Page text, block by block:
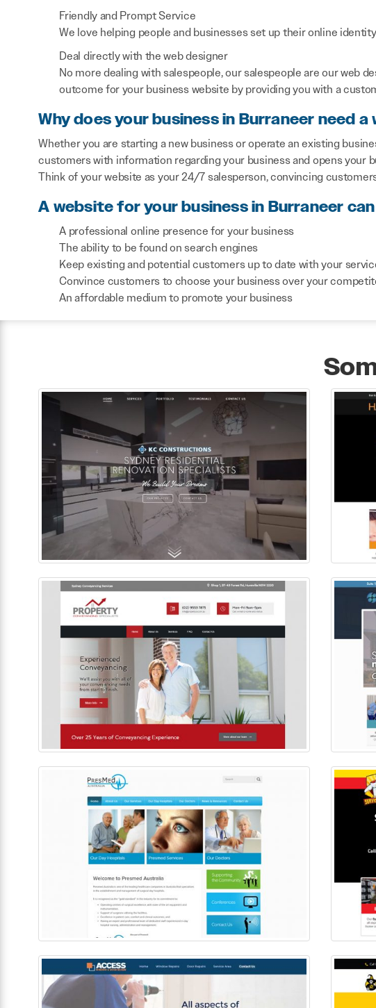
Friendly and Prompt Service
We love helping people and businesses set up their online
Deal directly with the web designer
No more dealing with salespeople, our salespeople are our web
outcome for your business website by providing you with a
Why does your business in Burraneer need a
Whether you are starting a new business or operate an existing
customers with information regarding your business and opens your
Think of your website as your 24/7 salesperson, convincing
A website for your business in Burraneer
A professional online presence for your business
The ability to be found on search engines
Keep existing and potential customers up to date with your
Convince customers to choose your business over your
An affordable medium to promote your business